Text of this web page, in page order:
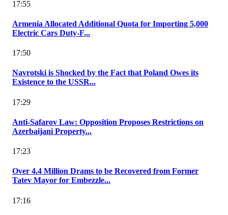
17:55
Armenia Allocated Additional Quota for Importing 5,000
Electric Cars Duty-F...
17:50
Navrotski is Shocked by the Fact that Poland Owes its
Existence to the USSR...
17:29
Anti-Safarov Law: Opposition Proposes Restrictions on
Azerbaijani Property...
17:23
Over 4.4 Million Drams to be Recovered from Former
Tatev Mayor for Embezzle...
17:16